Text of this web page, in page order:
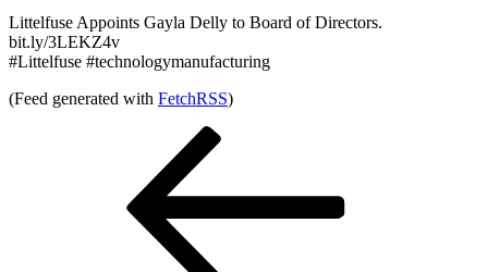
Littelfuse Appoints Gayla Delly to Board of Directors.
bit.ly/3LEKZ4v
#Littelfuse #technologymanufacturing
(Feed generated with FetchRSS)